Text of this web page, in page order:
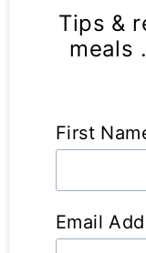
Tips &
meals
First
Email